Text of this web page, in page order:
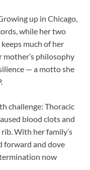
up in Chicago,
while her two
much of her
mother’s philosophy
— a motto she
challenge: Thoracic
blood clots and
With her family’s
forward and dove
now